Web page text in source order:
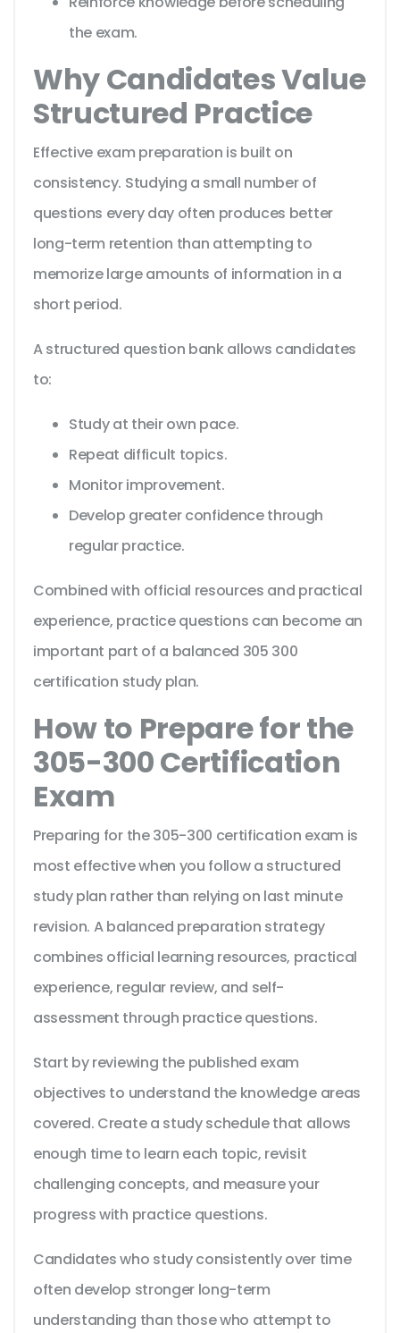
the exam.
Why Candidates Value
Structured Practice
Effective exam preparation is built on
consistency. Studying a small number of
questions every day often produces better
long-term retention than attempting to
memorize large amounts of information in a
short period.
A structured question bank allows candidates
to:
Study at their own pace.
Repeat difficult topics.
Monitor improvement.
Develop greater confidence through
regular practice.
Combined with official resources and practical
experience, practice questions can become an
important part of a balanced 305 300
certification study plan.
How to Prepare for the
305-300 Certification
Exam
Preparing for the 305-300 certification exam is
most effective when you follow a structured
study plan rather than relying on last minute
revision. A balanced preparation strategy
combines official learning resources, practical
experience, regular review, and self-
assessment through practice questions.
Start by reviewing the published exam
objectives to understand the knowledge areas
covered. Create a study schedule that allows
enough time to learn each topic, revisit
challenging concepts, and measure your
progress with practice questions.
Candidates who study consistently over time
often develop stronger long-term
understanding than those who attempt to